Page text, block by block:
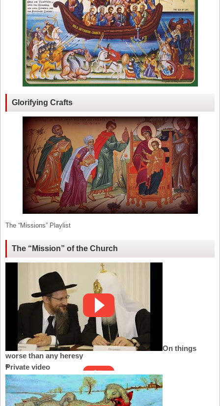
Glorifying Crafts
The “Missions” Playlist
The “Mission” of the Church
On things
worse than any heresy
Private video